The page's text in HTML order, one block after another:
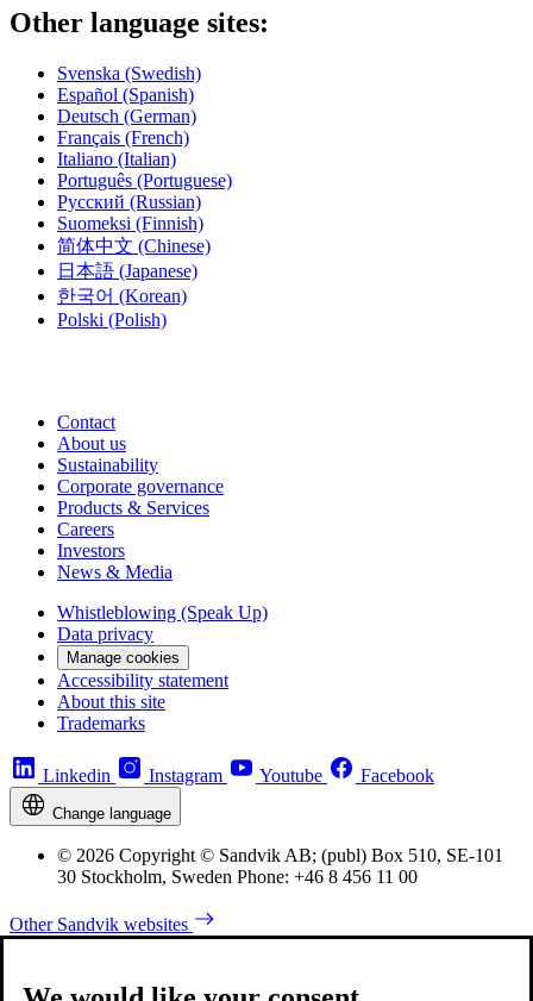
Other language sites:
Svenska (Swedish)
Español (Spanish)
Deutsch (German)
Français (French)
Italiano (Italian)
Português (Portuguese)
Русский (Russian)
Suomeksi (Finnish)
简体中文 (Chinese)
日本語 (Japanese)
한국어 (Korean)
Polski (Polish)
Contact
About us
Sustainability
Corporate governance
Products & Services
Careers
Investors
News & Media
Whistleblowing (Speak Up)
Data privacy
Manage cookies
Accessibility statement
About this site
Trademarks
Linkedin Instagram Youtube Facebook
Change language
© 2026 Copyright © Sandvik AB; (publ) Box 510, SE-101
30 Stockholm, Sweden Phone: +46 8 456 11 00
Other Sandvik websites